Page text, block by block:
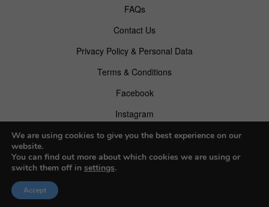
FAQs
Contact Us
Privacy Policy & Personal Data
Terms & Conditions
Facebook
Instagram
Pinterest
We are using cookies to give you the best experience on our
website.
You can find out more about which cookies we are using or
switch them off in settings.
Accept